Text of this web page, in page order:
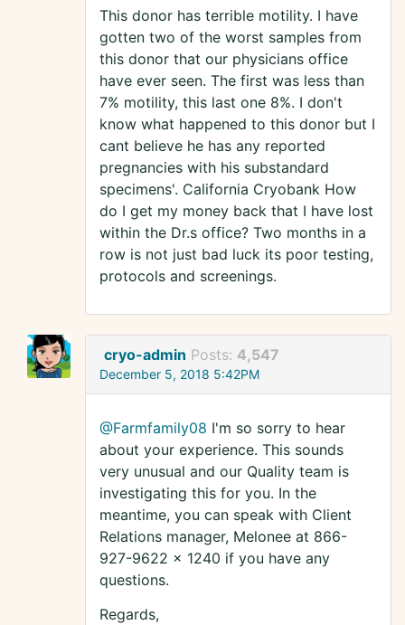
This donor has terrible motility. I have
gotten two of the worst samples from
this donor that our physicians office
have ever seen. The first was less than
7% motility, this last one 8%. I don't
know what happened to this donor but I
cant believe he has any reported
pregnancies with his substandard
specimens'. California Cryobank How
do I get my money back that I have lost
within the Dr.s office? Two months in a
row is not just bad luck its poor testing,
protocols and screenings.
cryo-admin Posts: 4,547
December 5, 2018 5:42PM
@Farmfamily08 I'm so sorry to hear
about your experience. This sounds
very unusual and our Quality team is
investigating this for you. In the
meantime, you can speak with Client
Relations manager, Melonee at 866-
927-9622 x 1240 if you have any
questions.
Regards,